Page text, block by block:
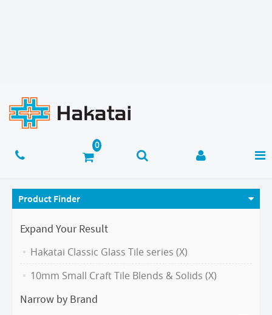
Product Finder
Expand Your Result
Hakatai Classic Glass Tile series (X)
10mm Small Craft Tile Blends & Solids (X)
Narrow by Brand